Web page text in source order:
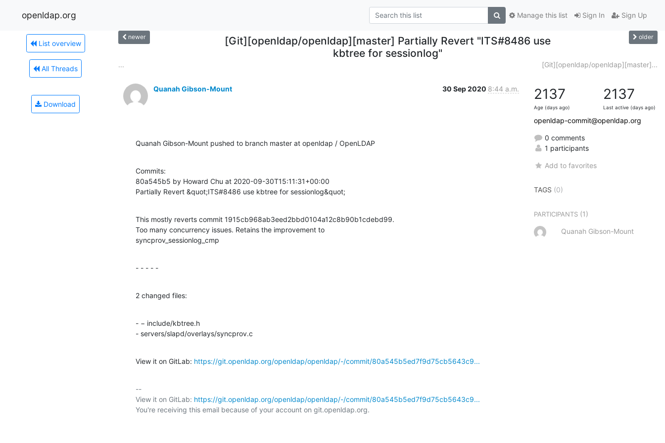
openldap.org Sign In Sign Up
Manage this list
List overview
All Threads
Download
newer
[Git][openldap/openldap][master] Partially Revert "ITS#8486 use
kbtree for sessionlog"
older
... [Git][openldap/openldap][master]...
Quanah Gibson-Mount 30 Sep 2020 8:44 a.m.
Quanah Gibson-Mount pushed to branch master at openldap / OpenLDAP
Commits:
80a545b5 by Howard Chu at 2020-09-30T15:11:31+00:00
Partially Revert &quot;ITS#8486 use kbtree for sessionlog&quot;
This mostly reverts commit 1915cb968ab3eed2bbd0104a12c8b90b1cdebd99.
Too many concurrency issues. Retains the improvement to
syncprov_sessionlog_cmp
- - - - -
2 changed files:
- − include/kbtree.h
- servers/slapd/overlays/syncprov.c
View it on GitLab: https://git.openldap.org/openldap/openldap/-/commit/80a545b5ed7f9d75cb5643c9...
--
View it on GitLab: https://git.openldap.org/openldap/openldap/-/commit/80a545b5ed7f9d75cb5643c9...
You're receiving this email because of your account on git.openldap.org.
2137
Age (days ago)
2137
Last active (days ago)
openldap-commit@openldap.org
0 comments
1 participants
Add to favorites
TAGS (0)
PARTICIPANTS (1)
Quanah Gibson-Mount